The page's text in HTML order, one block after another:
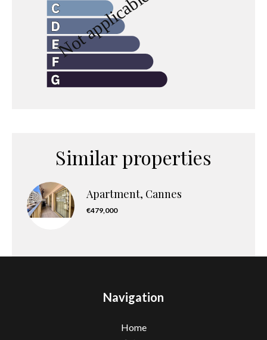
Similar properties
Apartment, Cannes
€479,000
Navigation
Home